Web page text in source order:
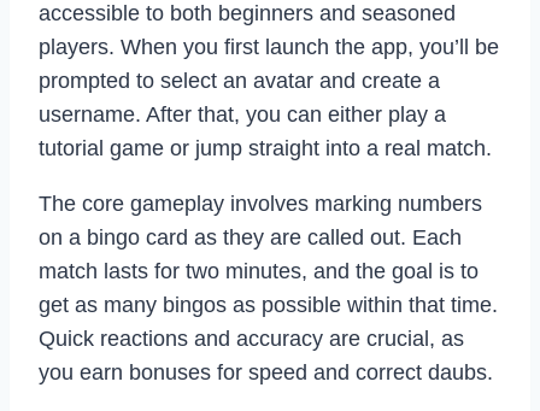
accessible to both beginners and seasoned
players. When you first launch the app, you’ll be
prompted to select an avatar and create a
username. After that, you can either play a
tutorial game or jump straight into a real match.
The core gameplay involves marking numbers
on a bingo card as they are called out. Each
match lasts for two minutes, and the goal is to
get as many bingos as possible within that time.
Quick reactions and accuracy are crucial, as
you earn bonuses for speed and correct daubs.